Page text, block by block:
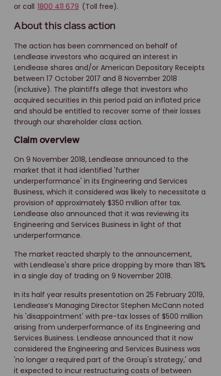
or call 1800 411 679 (Toll free).
About this class action
The action has been commenced on behalf of
Lendlease investors who acquired an interest in
Lendlease shares and/or American Depositary Receipts
between 17 October 2017 and 8 November 2018
(inclusive). The plaintiffs allege that investors who
acquired securities in this period paid an inflated price
and should be entitled to recover some of their losses
through our shareholder class action.
Claim overview
On 9 November 2018, Lendlease announced to the
market that it had identified 'further
underperformance' in its Engineering and Services
Business, which it considered was likely to necessitate a
provision of approximately $350 million after tax.
Lendlease also announced that it was reviewing its
Engineering and Services Business in light of that
underperformance.
The market reacted sharply to the announcement,
with Lendlease's share price dropping by more than 18%
in a single day of trading on 9 November 2018.
In its half year results presentation on 25 February 2019,
Lendlease’s Managing Director Stephen McCann noted
his 'disappointment' with pre-tax losses of $500 million
arising from underperformance of its Engineering and
Services Business. Lendlease announced that it now
considered the Engineering and Services Business was
'no longer a required part of the Group's strategy,' and
it expected to incur restructuring costs of between